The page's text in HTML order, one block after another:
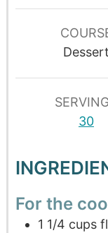
Dessert
30
For the
1 1/4 cups